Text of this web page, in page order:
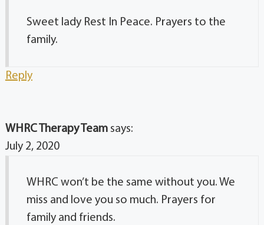
Sweet lady Rest In Peace. Prayers to the
family.
Reply
WHRC Therapy Team says:
July 2, 2020
WHRC won’t be the same without you. We
miss and love you so much. Prayers for
family and friends.